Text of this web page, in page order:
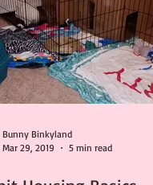
Bunny Binkyland
Mar 29, 2019
5 min read